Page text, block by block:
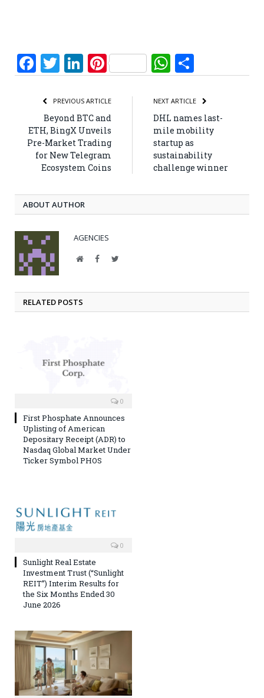
Facebook
Twitter
LinkedIn
PinterestWhatsApp
PREVIOUS ARTICLE
Beyond BTC and
ETH, BingX Unveils
Pre-Market Trading
for New Telegram
Ecosystem Coins
NEXT ARTICLE
DHL names last-
mile mobility
startup as
sustainability
challenge winner
ABOUT AUTHOR
AGENCIES
WebsiteFacebookTwitter
RELATED POSTS
0
First Phosphate Announces
Uplisting of American
Depositary Receipt (ADR) to
Nasdaq Global Market Under
Ticker Symbol PHOS
0
Sunlight Real Estate
Investment Trust (“Sunlight
REIT”) Interim Results for
the Six Months Ended 30
June 2026